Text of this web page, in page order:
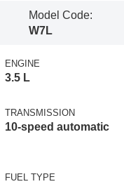
Model Code:
W7L
ENGINE
3.5 L
TRANSMISSION
10-speed automatic
FUEL TYPE